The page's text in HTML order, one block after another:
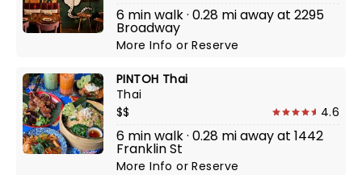
6 min walk · 0.28 mi away at 2295
Broadway
More InfoorReserve
PINTOH Thai
Thai
$$
4.6
6 min walk · 0.28 mi away at 1442
Franklin St
More InfoorReserve